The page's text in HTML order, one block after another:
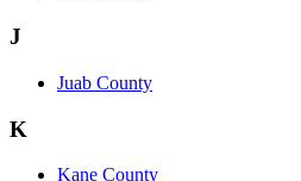
J
Juab County
K
Kane County